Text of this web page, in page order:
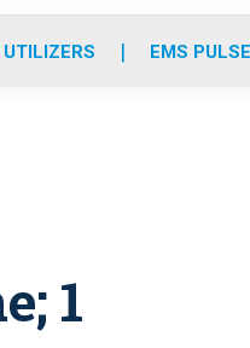
i
EMS
1